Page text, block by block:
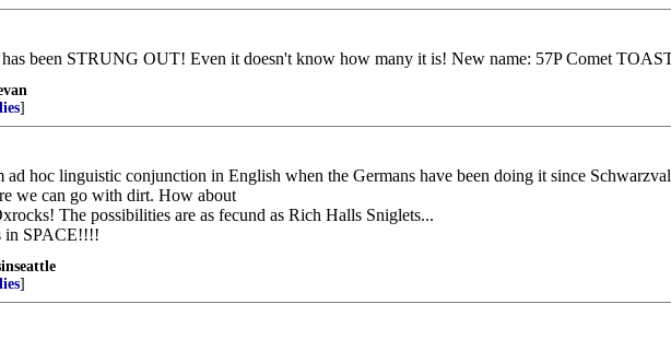
been STRUNG OUT! Even it doesn't know how many it is! New name: 57P Comet
]
hoc linguistic conjunction in English when the Germans have been doing it since
we can go with dirt. How about
The possibilities are as fecund as Rich Halls Sniglets...
in SPACE!!!!
]